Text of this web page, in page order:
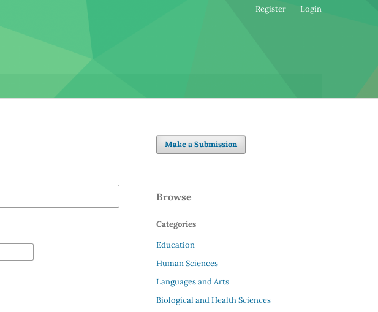
Register Login
Make a Submission
Browse
Categories
Education
Human Sciences
Languages and Arts
Biological and Health Sciences